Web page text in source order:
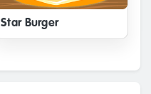
Star Burger